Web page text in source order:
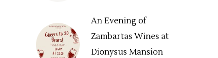
An Evening of
Zambartas Wines at
Dionysus Mansion